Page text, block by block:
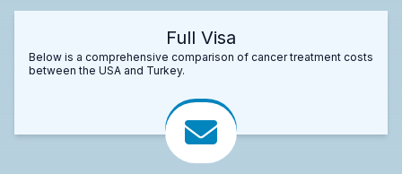
Full Visa
Below is a comprehensive comparison of cancer treatment costs
between the USA and Turkey.